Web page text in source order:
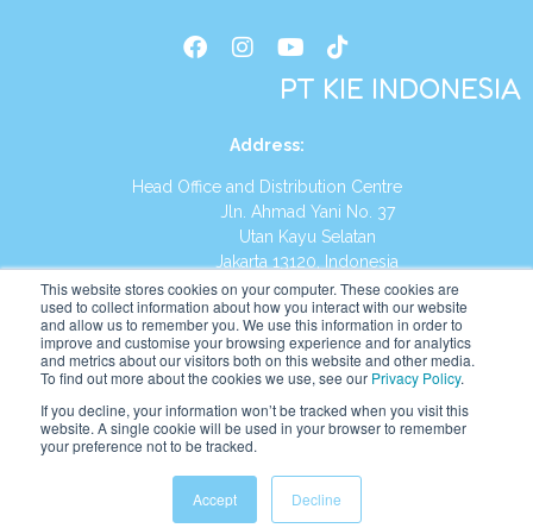
This website stores cookies on your computer. These cookies are
used to collect information about how you interact with our website
and allow us to remember you. We use this information in order to
improve and customise your browsing experience and for analytics
and metrics about our visitors both on this website and other media.
To find out more about the cookies we use, see our Privacy Policy.
If you decline, your information won’t be tracked when you visit this
website. A single cookie will be used in your browser to remember
your preference not to be tracked.
Accept Decline
PT KIE INDONESIA
Address:
Head Office and Distribution Centre
Jln. Ahmad Yani No. 37
Utan Kayu Selatan
Jakarta 13120, Indonesia
Tel:(021) 8590-1772
Website: https://id.kumonglobal.com
Indonesia